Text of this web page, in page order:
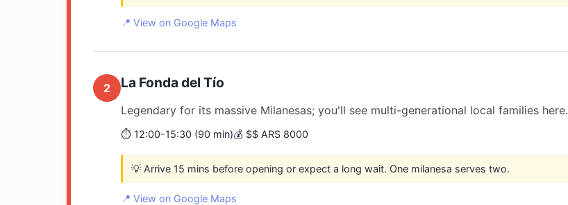
📍 View on Google Maps
2 La Fonda del Tío
Legendary for its massive Milanesas; you'll see multi-generational local families here.
⏱️ 12:00-15:30 (90 min)💰 $$ ARS 8000
💡 Arrive 15 mins before opening or expect a long wait. One milanesa serves two.
📍 View on Google Maps